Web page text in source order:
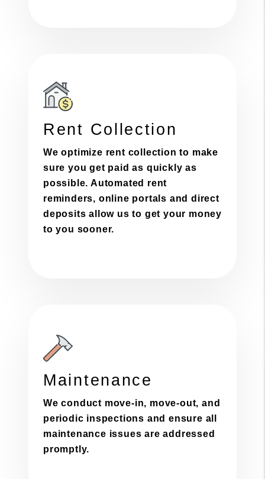
Rent Collection
We optimize rent collection to make
sure you get paid as quickly as
possible. Automated rent
reminders, online portals and direct
deposits allow us to get your money
to you sooner.
Maintenance
We conduct move-in, move-out, and
periodic inspections and ensure all
maintenance issues are addressed
promptly.